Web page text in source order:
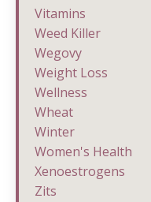
Vitamins
Weed Killer
Wegovy
Weight Loss
Wellness
Wheat
Winter
Women's Health
Xenoestrogens
Zits